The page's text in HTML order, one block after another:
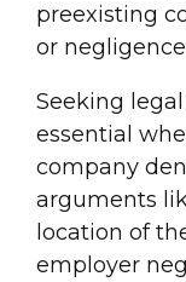
preexisting
or
Seeking
essential
company
arguments
location of
employer